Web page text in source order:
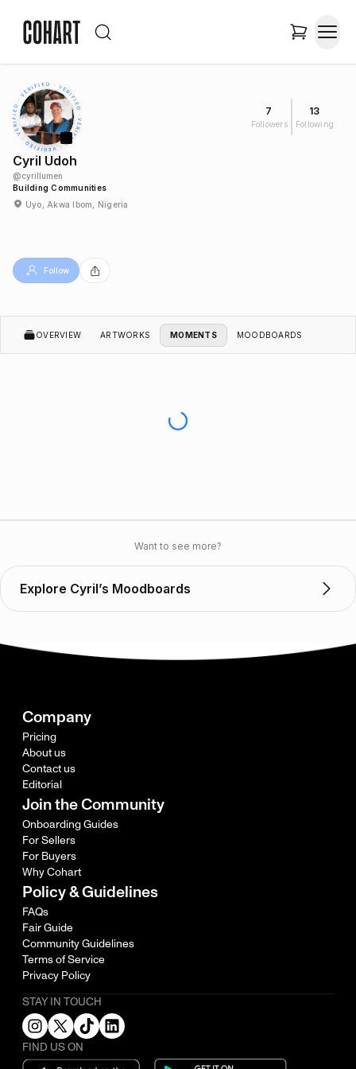
7
Followers
13
Following
Cyril Udoh
@cyrillumen
Building Communities
Uyo, Akwa Ibom, Nigeria
Follow
OVERVIEW ARTWORKS MOMENTS MOODBOARDS
Want to see more?
Explore Cyril’s Moodboards
Company
Pricing
About us
Contact us
Editorial
Join the Community
Onboarding Guides
For Sellers
For Buyers
Why Cohart
Policy & Guidelines
FAQs
Fair Guide
Community Guidelines
Terms of Service
Privacy Policy
STAY IN TOUCH
FIND US ON